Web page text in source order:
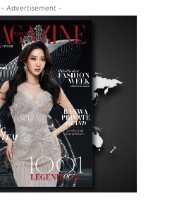
- Advertisement -